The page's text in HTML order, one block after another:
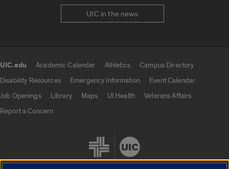
UIC in the news
UIC.edu Academic Calendar Athletics
Campus Directory
Disability Resources
Emergency Information
Event Calendar
Job Openings
Library Maps UI Health
Veterans Affairs
Report a Concern